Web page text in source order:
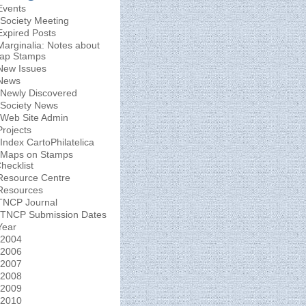
Society Meeting
Posts
Notes about
Stamps
Issues
Newly Discovered
Society News
Web Site Admin
Index CartoPhilatelica
Maps on Stamps
Centre
Journal
TNCP Submission Dates
2004
2006
2007
2008
2009
2010